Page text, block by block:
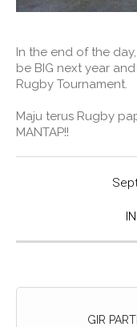
In the end of the
be BIG next year
Rugby Tournament.
Maju terus Rugby
MANTAP!!
IN
GIR